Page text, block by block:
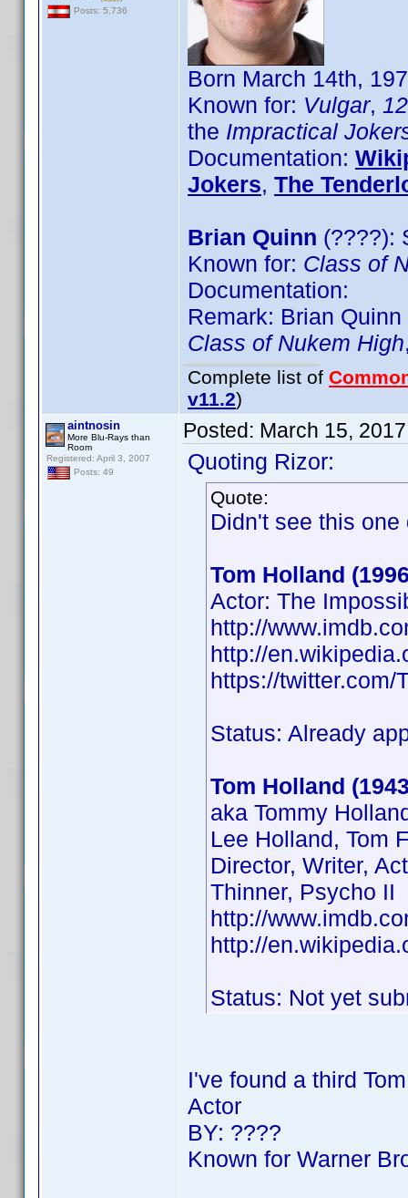
Posts: 5,736
Born March 14th,
Known for: Vulgar,
the Impractical
Documentation:
Jokers, The
Brian Quinn (????):
Known for: Class of
Documentation:
Remark: Brian
Class of Nukem High
Complete list of
v11.2)
aintnosin
More Blu-Rays than
Room
Registered: April 3, 2007
Posts: 49
Posted: March 15,
Quoting Rizor:
Quote:
Didn't see this
Tom Holland
Actor: The
http://
http://
https://twitter.com/
Status: Already
Tom Holland
aka Tommy
Lee Holland, Tom
Director, Writer,
Thinner, Psycho II
http://
http://
Status: Not yet
I've found a third
Actor
BY: ????
Known for Warner